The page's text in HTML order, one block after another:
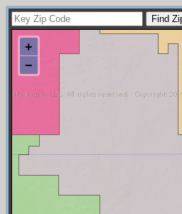
+
−